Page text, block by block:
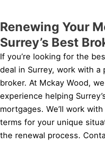
Renewing Your
Surrey’s Best
If you’re looking for the
deal in Surrey, work with a
broker. At Mckay Wood,
experience helping
mortgages. We’ll work
terms for your unique
the renewal process.